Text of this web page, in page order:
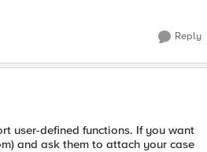
Reply
user-defined functions. If you want
and ask them to attach your case